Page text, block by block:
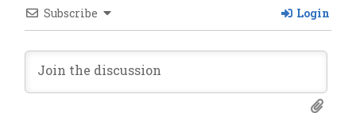
Subscribe Login